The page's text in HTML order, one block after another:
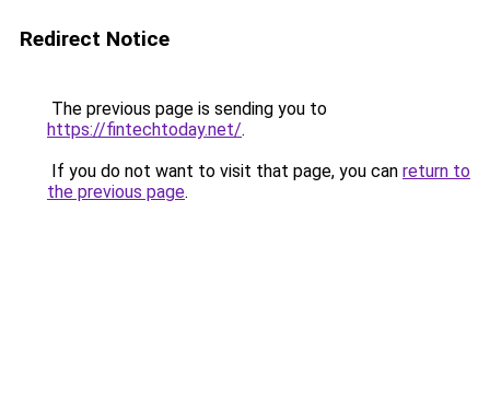
Redirect Notice
The previous page is sending you to
https://fintechtoday.net/.
If you do not want to visit that page, you can return to
the previous page.